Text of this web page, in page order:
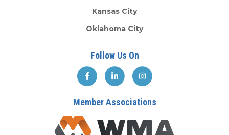
Kansas City
Oklahoma City
Follow Us On
Member Associations